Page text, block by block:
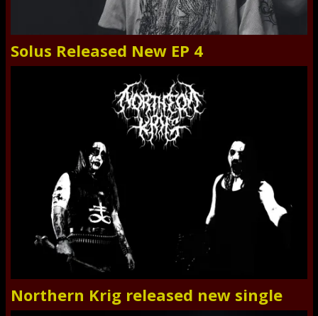
Solus Released New EP 4
Northern Krig released new single